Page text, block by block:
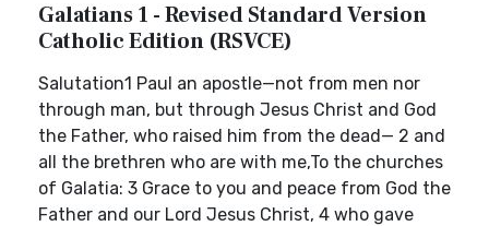
Galatians 1 - Revised Standard Version
Catholic Edition (RSVCE)
Salutation1 Paul an apostle—not from men nor
through man, but through Jesus Christ and God
the Father, who raised him from the dead— 2 and
all the brethren who are with me,To the churches
of Galatia: 3 Grace to you and peace from God the
Father and our Lord Jesus Christ, 4 who gave